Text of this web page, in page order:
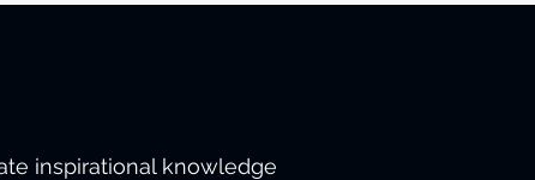
inspirational knowledge